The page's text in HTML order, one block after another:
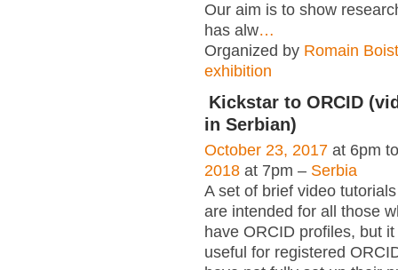
Our aim is to show
has alw…
Organized by Romain
exhibition
Kickstar to ORCID
in Serbian)
October 23, 2017 at 6pm
2018 at 7pm – Serbia
A set of brief video
are intended for all those
have ORCID profiles, but
useful for registered